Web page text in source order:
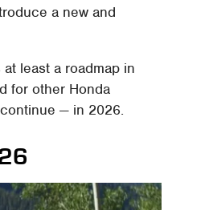
a new and
least a roadmap in
for other Honda
— in 2026.